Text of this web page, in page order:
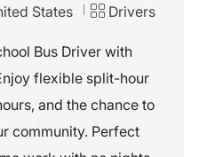
States
C
t
e
g
o
r
y
Drivers
Bus Driver with
flexible split-hour
and the chance to
community. Perfect